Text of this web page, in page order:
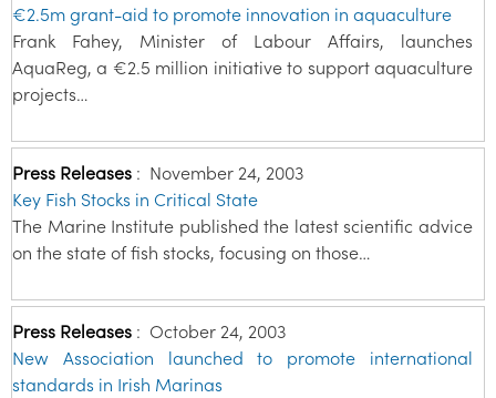
€2.5m grant-aid to promote innovation in aquaculture
Frank Fahey, Minister of Labour Affairs, launches
AquaReg, a €2.5 million initiative to support aquaculture
projects…
Press Releases : November 24, 2003
Key Fish Stocks in Critical State
The Marine Institute published the latest scientific advice
on the state of fish stocks, focusing on those…
Press Releases : October 24, 2003
New Association launched to promote international
standards in Irish Marinas